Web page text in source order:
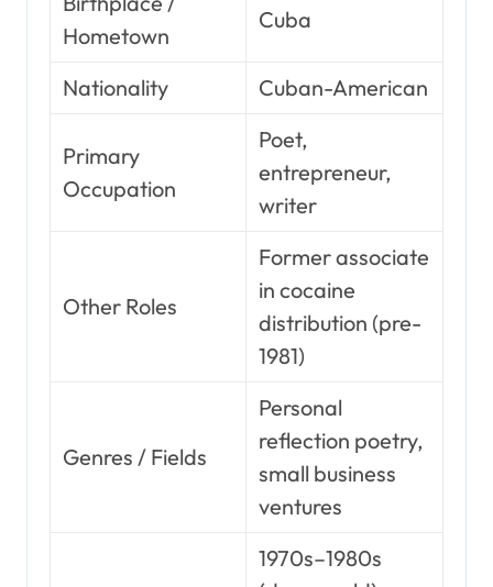
Hometown
Cuba
Nationality Cuban-American
Primary
Occupation
Poet,
entrepreneur,
writer
Other Roles
Former associate
in cocaine
distribution (pre-
1981)
Genres / Fields
Personal
reflection poetry,
small business
ventures
1970s–1980s